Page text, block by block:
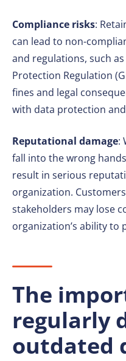
Compliance risks:
can lead to non-
and regulations, such
Protection Regulation
fines and legal
with data protection
Reputational damage:
fall into the wrong
result in serious
organization.
stakeholders may lose
organization’s ability to
The
regularly
outdated